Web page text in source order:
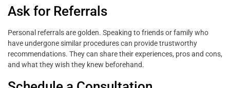
Ask for Referrals
Personal referrals are golden. Speaking to friends or family who
have undergone similar procedures can provide trustworthy
recommendations. They can share their experiences, pros and cons,
and what they wish they knew beforehand.